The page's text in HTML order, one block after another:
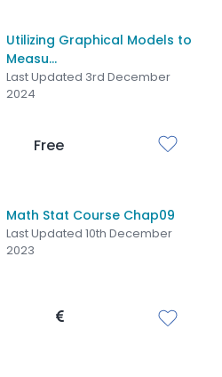
Utilizing Graphical Models to
Measu...
Last Updated 3rd December
2024
Free
Math Stat Course Chap09
Last Updated 10th December
2023